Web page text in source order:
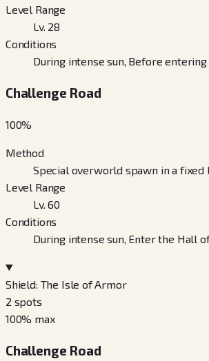
Level Range
Lv. 28
Conditions
During intense sun, Before
Challenge Road
100%
Method
Special overworld spawn in a fixed
Level Range
Lv. 60
Conditions
During intense sun, Enter the Hall
Shield: The Isle of Armor
2 spots
100% max
Challenge Road